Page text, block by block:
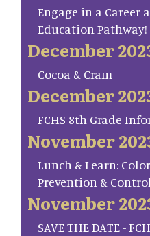
Engage in a Career
Education Pathway!
December
Cocoa & Cram
December
FCHS 8th Grade
November
Lunch & Learn:
Prevention & Control
November
SAVE THE DATE -